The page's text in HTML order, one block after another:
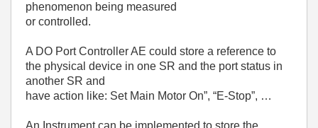
phenomenon being measured
or controlled.
A DO Port Controller AE could store a reference to
the physical device in one SR and the port status in
another SR and
have action like: Set Main Motor On”, “E-Stop”, …
An Instrument can be implemented to store the